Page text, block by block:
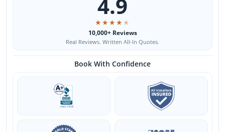
4.9
★★★★ ★
10,000+ Reviews
Real Reviews. Written All-In Quotes.
Book With Confidence